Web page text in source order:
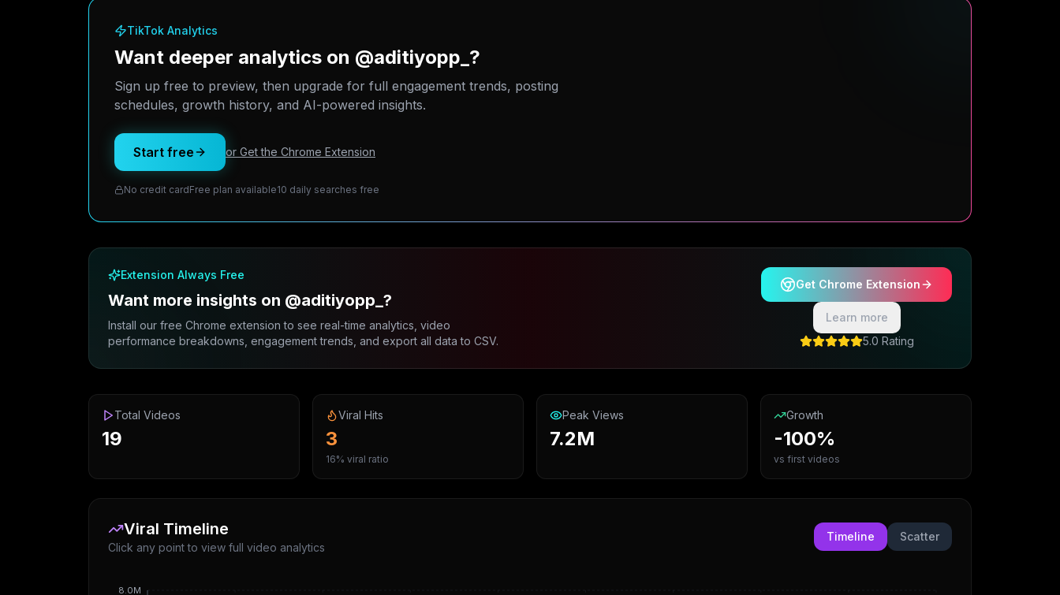
TikTok Analytics
Want deeper analytics on @aditiyopp_?
Sign up free to preview, then upgrade for full engagement trends, posting
schedules, growth history, and AI-powered insights.
Start free or Get the Chrome Extension
No credit cardFree plan available10 daily searches free
Extension Always Free
Want more insights on @aditiyopp_?
Install our free Chrome extension to see real-time analytics, video
performance breakdowns, engagement trends, and export all data to CSV.
Get Chrome Extension
Learn more
5.0 Rating
Total Videos
19
Viral Hits
3
16% viral ratio
Peak Views
7.2M
Growth
-100%
vs first videos
Viral Timeline
Click any point to view full video analytics
Timeline Scatter
8.0M